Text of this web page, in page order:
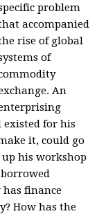
problem
accompanied
rise of global
of
An
for his
it, could go
his workshop
finance
How has the